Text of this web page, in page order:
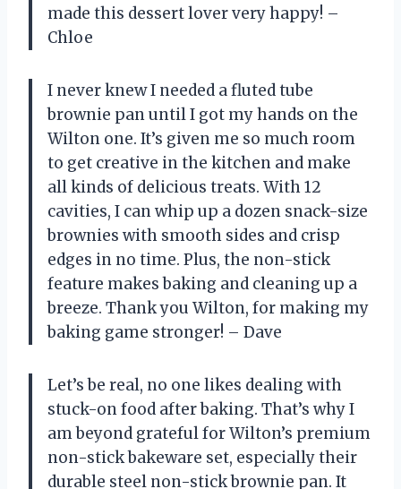
made this dessert lover very happy! –
Chloe
I never knew I needed a fluted tube
brownie pan until I got my hands on the
Wilton one. It’s given me so much room
to get creative in the kitchen and make
all kinds of delicious treats. With 12
cavities, I can whip up a dozen snack-size
brownies with smooth sides and crisp
edges in no time. Plus, the non-stick
feature makes baking and cleaning up a
breeze. Thank you Wilton, for making my
baking game stronger! – Dave
Let’s be real, no one likes dealing with
stuck-on food after baking. That’s why I
am beyond grateful for Wilton’s premium
non-stick bakeware set, especially their
durable steel non-stick brownie pan. It